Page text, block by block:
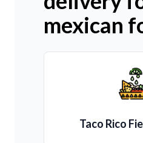
mexican
Taco Rico